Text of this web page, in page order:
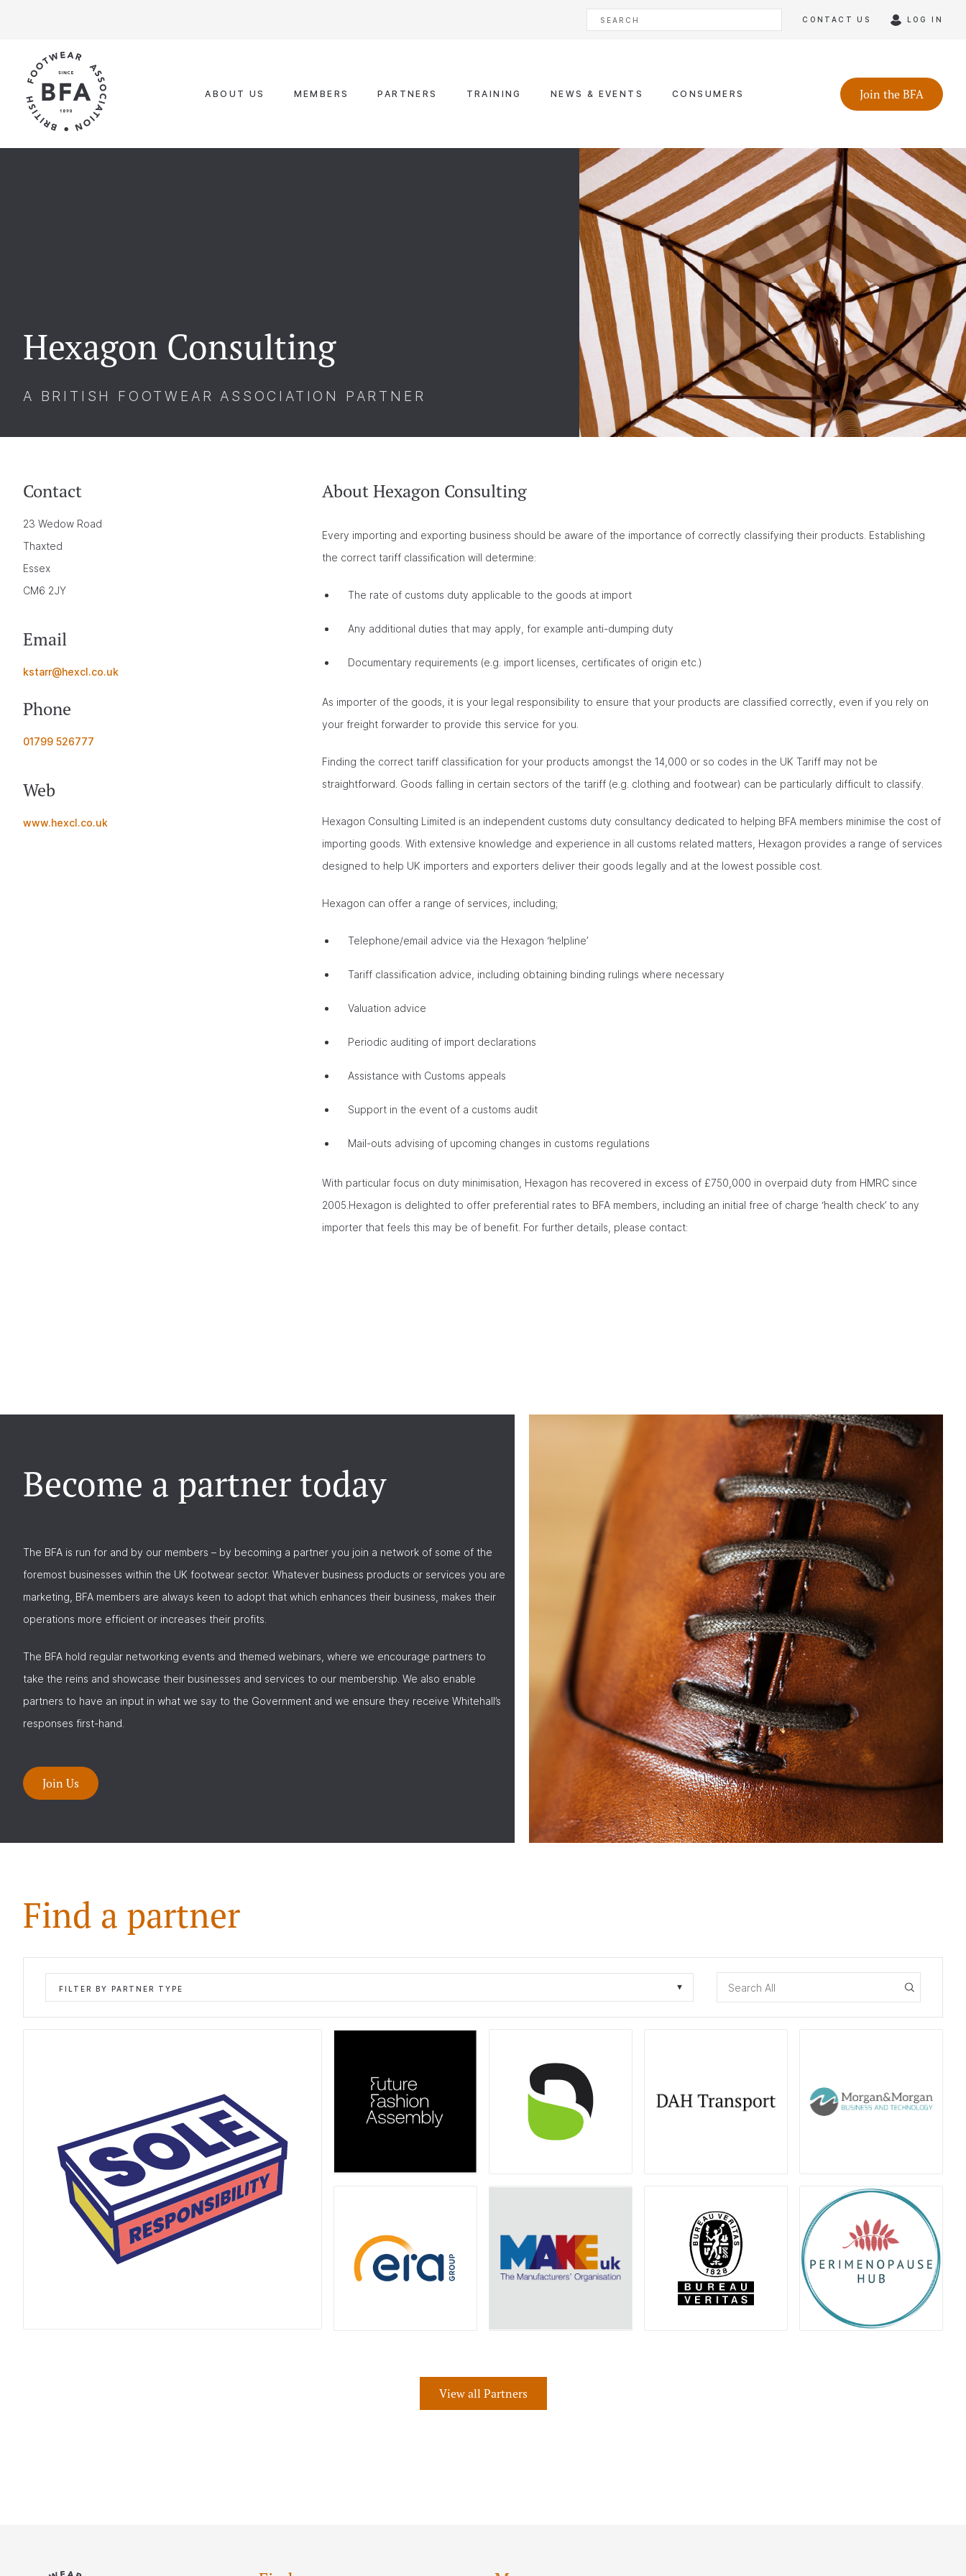
CONTACT US LOG IN
ABOUT US MEMBERS PARTNERS TRAINING NEWS & EVENTS CONSUMERS Join the BFA
Hexagon Consulting
A BRITISH FOOTWEAR ASSOCIATION PARTNER
Contact
23 Wedow Road
Thaxted
Essex
CM6 2JY
Email
kstarr@hexcl.co.uk
Phone
01799 526777
Web
www.hexcl.co.uk
About Hexagon Consulting
Every importing and exporting business should be aware of the importance of correctly classifying their products. Establishing
the correct tariff classification will determine:
The rate of customs duty applicable to the goods at import
Any additional duties that may apply, for example anti-dumping duty
Documentary requirements (e.g. import licenses, certificates of origin etc.)
As importer of the goods, it is your legal responsibility to ensure that your products are classified correctly, even if you rely on
your freight forwarder to provide this service for you.
Finding the correct tariff classification for your products amongst the 14,000 or so codes in the UK Tariff may not be
straightforward. Goods falling in certain sectors of the tariff (e.g. clothing and footwear) can be particularly difficult to classify.
Hexagon Consulting Limited is an independent customs duty consultancy dedicated to helping BFA members minimise the cost of
importing goods. With extensive knowledge and experience in all customs related matters, Hexagon provides a range of services
designed to help UK importers and exporters deliver their goods legally and at the lowest possible cost.
Hexagon can offer a range of services, including;
Telephone/email advice via the Hexagon ‘helpline’
Tariff classification advice, including obtaining binding rulings where necessary
Valuation advice
Periodic auditing of import declarations
Assistance with Customs appeals
Support in the event of a customs audit
Mail-outs advising of upcoming changes in customs regulations
With particular focus on duty minimisation, Hexagon has recovered in excess of £750,000 in overpaid duty from HMRC since
2005.Hexagon is delighted to offer preferential rates to BFA members, including an initial free of charge ‘health check’ to any
importer that feels this may be of benefit. For further details, please contact:
Become a partner today
The BFA is run for and by our members – by becoming a partner you join a network of some of the
foremost businesses within the UK footwear sector. Whatever business products or services you are
marketing, BFA members are always keen to adopt that which enhances their business, makes their
operations more efficient or increases their profits.
The BFA hold regular networking events and themed webinars, where we encourage partners to
take the reins and showcase their businesses and services to our membership. We also enable
partners to have an input in what we say to the Government and we ensure they receive Whitehall’s
responses first-hand.
Join Us
Find a partner
FILTER BY PARTNER TYPE
View all Partners